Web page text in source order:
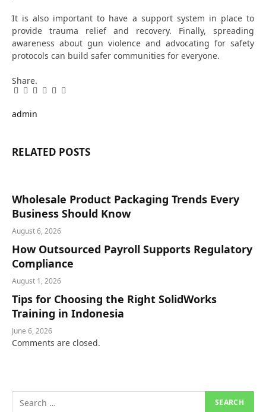
It is also important to have a support system in place to
provide trauma relief and recovery. Finally, spreading
awareness about gun violence and advocating for safety
protocols can build safer communities for everyone.
Share.
Facebook
Twitter
Pinterest
LinkedIn
Tumblr
Email
admin
RELATED POSTS
Wholesale Product Packaging Trends Every
Business Should Know
August 6, 2026
How Outsourced Payroll Supports Regulatory
Compliance
August 1, 2026
Tips for Choosing the Right SolidWorks
Training in Indonesia
June 6, 2026
Comments are closed.